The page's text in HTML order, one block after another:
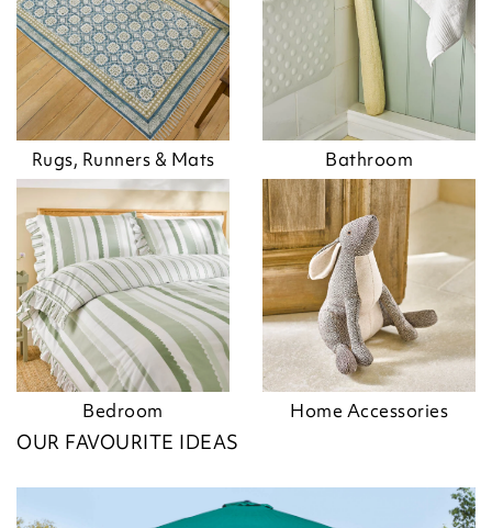
Rugs, Runners & Mats Bathroom
Bedroom Home Accessories
OUR FAVOURITE IDEAS